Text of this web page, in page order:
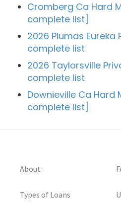
Cromberg Ca Hard
complete list]
2026 Plumas Eureka
complete list
2026 Taylorsville
complete list
Downieville Ca Hard
complete list]
About
Types of Loans